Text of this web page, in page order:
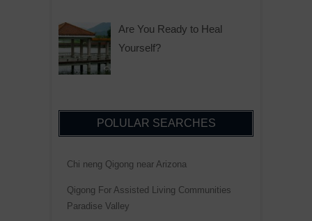
Are You Ready to Heal
Yourself?
POLULAR SEARCHES
Chi neng Qigong near Arizona
Qigong For Assisted Living Communities
Paradise Valley